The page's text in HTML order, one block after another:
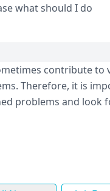
what should I do
contribute to
Therefore, it is
problems and look